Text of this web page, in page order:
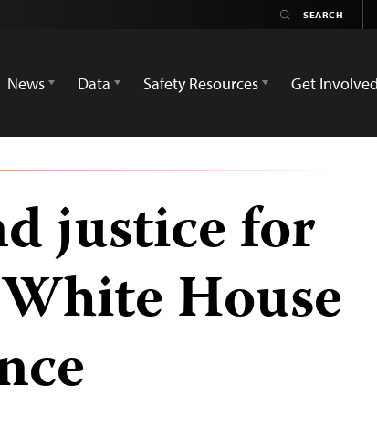
News
Data Safety Resources Get Involved
justice for
House